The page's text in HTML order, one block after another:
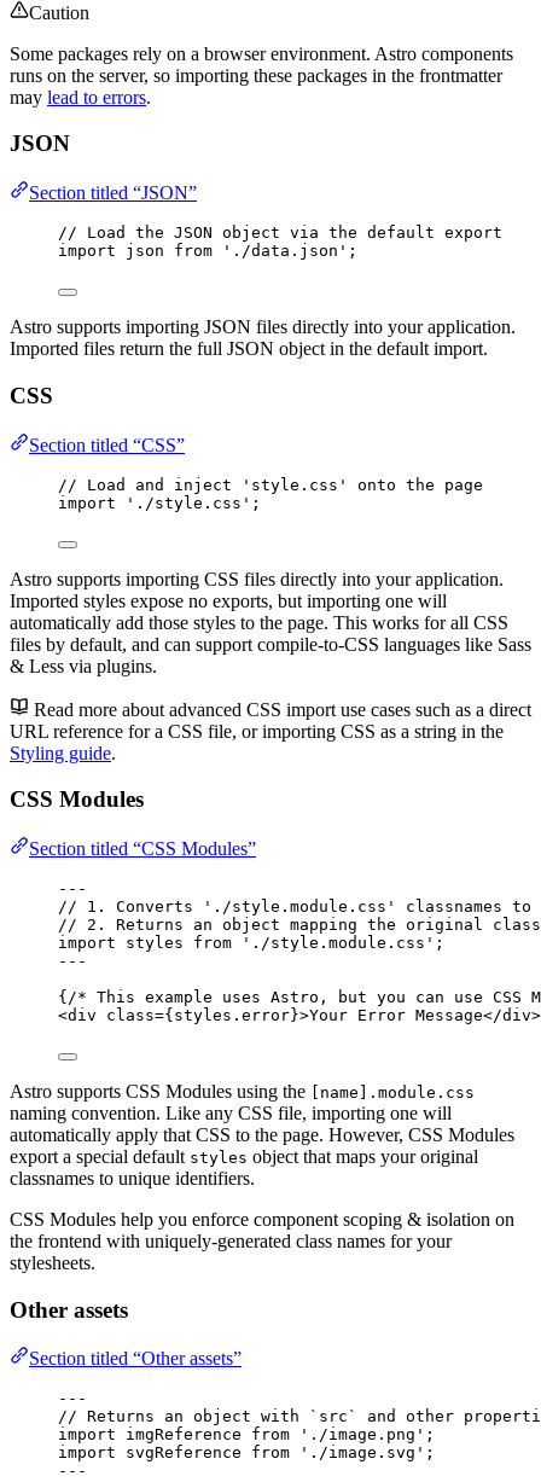
Caution
Some packages rely on a browser environment. Astro components
runs on the server, so importing these packages in the frontmatter
may lead to errors.
JSON
Section titled “JSON”
// Load the JSON object via the default export
import json from ' ./data.json ' ;
Astro supports importing JSON files directly into your application.
Imported files return the full JSON object in the default import.
CSS
Section titled “CSS”
// Load and inject 'style.css' onto the page
import
' ./style.css ' ;
Astro supports importing CSS files directly into your application.
Imported styles expose no exports, but importing one will
automatically add those styles to the page. This works for all CSS
files by default, and can support compile-to-CSS languages like Sass
& Less via plugins.
Read more about advanced CSS import use cases such as a direct
URL reference for a CSS file, or importing CSS as a string in the
Styling guide.
CSS Modules
Section titled “CSS Modules”
---
// 1. Converts './style.module.css' classnames to
// 2. Returns an object mapping the original
import styles from ' ./style.module.css ' ;
---
{ /* This example uses Astro, but you can use CSS
<div class={ styles . error }>Your Error Message</div>
Astro supports CSS Modules using the [name].module.css
naming convention. Like any CSS file, importing one will
automatically apply that CSS to the page. However, CSS Modules
export a special default styles object that maps your original
classnames to unique identifiers.
CSS Modules help you enforce component scoping & isolation on
the frontend with uniquely-generated class names for your
stylesheets.
Other assets
Section titled “Other assets”
---
// Returns an object with `src` and other
import imgReference from ' ./image.png ' ;
import svgReference from ' ./image.svg ' ;
---